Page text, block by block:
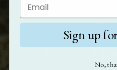
Sign up
No,